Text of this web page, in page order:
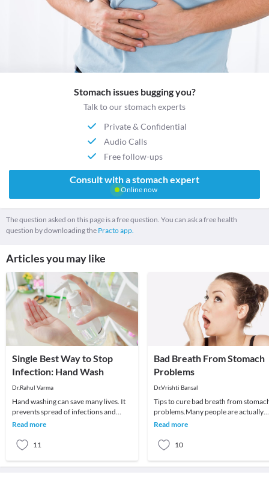
Stomach issues bugging you?
Talk to our stomach experts
Private & Confidential
Audio Calls
Free follow-ups
Consult with a stomach expert
Online now
The question asked on this page is a free question. You can ask a free health
question by downloading the Practo app.
Articles you may like
Single Best Way to Stop
Infection: Hand Wash
Dr.Rahul Varma
Hand washing can save many lives. It
prevents spread of infections and
decrease incidence of illnesses which
Read more
11
Bad Breath From Stomach
Problems
Dr.Vrishti Bansal
Tips to cure bad breath from
problems.Many people are actually
surprised to learn that the bad breath
Read more
10